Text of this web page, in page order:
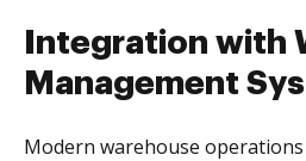
Integration with
Management
Modern warehouse